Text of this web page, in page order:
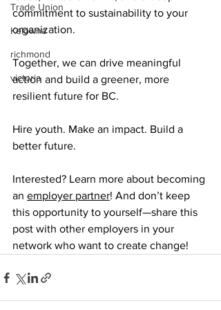
Trade Union
Kelowna
richmond
victoria
commitment to sustainability to your
organization.
Together, we can drive meaningful
action and build a greener, more
resilient future for BC.
Hire youth. Make an impact. Build a
better future.
Interested? Learn more about becoming
an employer partner! And don’t keep
this opportunity to yourself—share this
post with other employers in your
network who want to create change!